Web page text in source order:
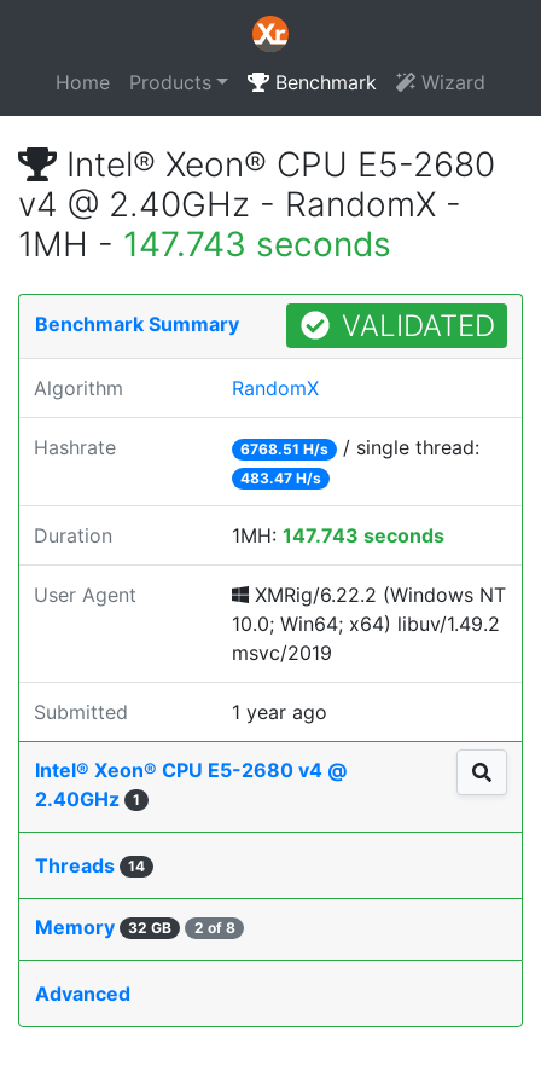
Home Products Benchmark Wizard
Intel® Xeon® CPU E5-2680
v4 @ 2.40GHz - RandomX -
1MH - 147.743 seconds
Benchmark Summary VALIDATED
Algorithm RandomX
Hashrate 6768.51 H/s / single thread:
483.47 H/s
Duration 1MH: 147.743 seconds
User Agent
XMRig/6.22.2 (Windows NT
10.0; Win64; x64) libuv/1.49.2
msvc/2019
Submitted 1 year ago
Intel® Xeon® CPU E5-2680 v4 @
2.40GHz
1
Threads 14
Memory 32 GB 2 of 8
Advanced